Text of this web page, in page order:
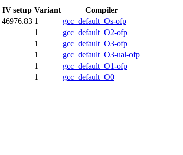
IV setup Variant
Compiler
46976.83 1
gcc_default_Os-ofp
1
gcc_default_O2-ofp
1
gcc_default_O3-ofp
1
gcc_default_O3-ual-ofp
1
gcc_default_O1-ofp
1 gcc_default_O0